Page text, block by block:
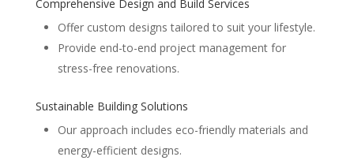
Comprehensive Design and Build Services
Offer custom designs tailored to suit your lifestyle.
Provide end-to-end project management for
stress-free renovations.
Sustainable Building Solutions
Our approach includes eco-friendly materials and
energy-efficient designs.